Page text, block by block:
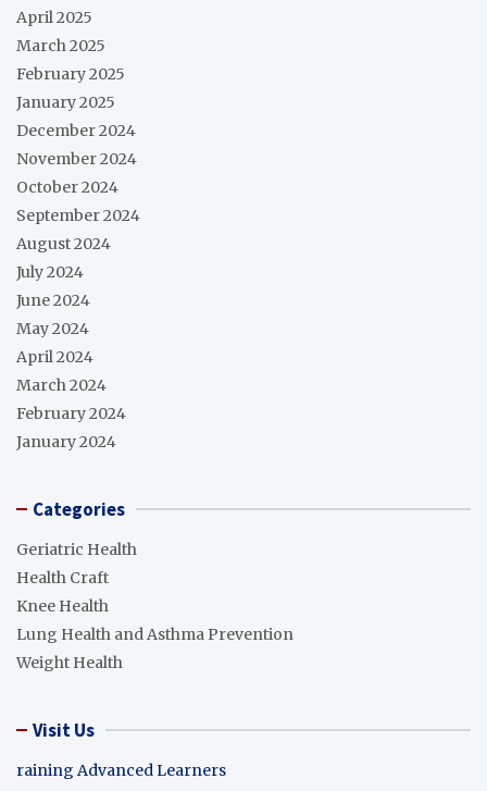
April 2025
March 2025
February 2025
January 2025
December 2024
November 2024
October 2024
September 2024
August 2024
July 2024
June 2024
May 2024
April 2024
March 2024
February 2024
January 2024
Categories
Geriatric Health
Health Craft
Knee Health
Lung Health and Asthma Prevention
Weight Health
Visit Us
raining Advanced Learners